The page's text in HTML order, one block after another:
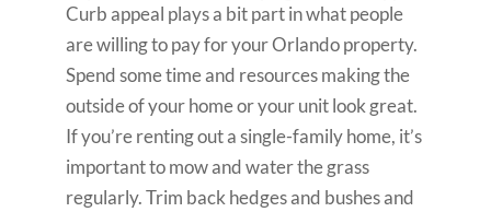
Curb appeal plays a bit part in what people
are willing to pay for your Orlando property.
Spend some time and resources making the
outside of your home or your unit look great.
If you’re renting out a single-family home, it’s
important to mow and water the grass
regularly. Trim back hedges and bushes and